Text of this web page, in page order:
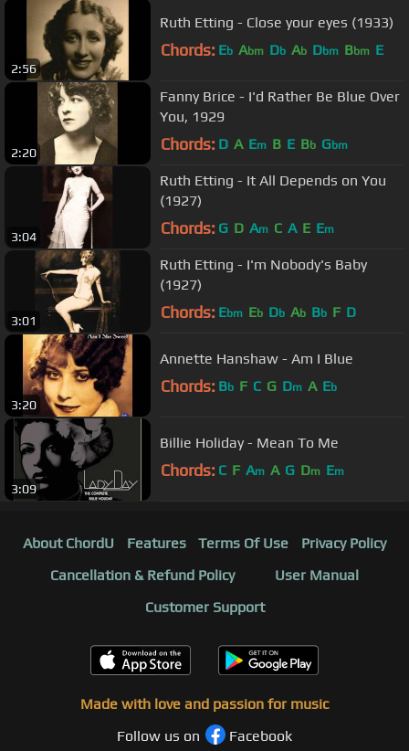
2:56
Ruth Etting - Close your eyes (1933)
Chords: Eb Abm Db Ab Dbm Bbm E
2:20
Fanny Brice - I'd Rather Be Blue Over
You, 1929
Chords: D A Em B E Bb Gbm
3:04
Ruth Etting - It All Depends on You
(1927)
Chords: G D Am C A E Em
3:01
Ruth Etting - I'm Nobody's Baby
(1927)
Chords: Ebm Eb Db Ab Bb F D
3:20
Annette Hanshaw - Am I Blue
Chords: Bb F C G Dm A Eb
3:09
Billie Holiday - Mean To Me
Chords: C F Am A G Dm Em
About ChordU Features Terms Of Use
Privacy Policy
Cancellation & Refund Policy
User Manual
Customer Support
Made with love and passion for music
Follow us on
Facebook